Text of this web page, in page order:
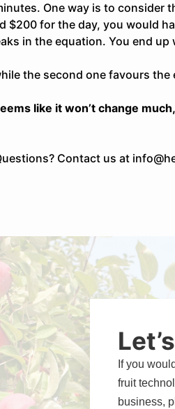
One way is to consider
$200 for the day, you would
in the equation. You end
the second one favours the
like it won’t change
Contact us at
If you
fruit
business,